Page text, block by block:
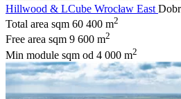
Hillwood & LCube Wrocław East
Total area sqm 60 400 m2
Free area sqm 9 600 m2
Min module sqm od 4 000 m2